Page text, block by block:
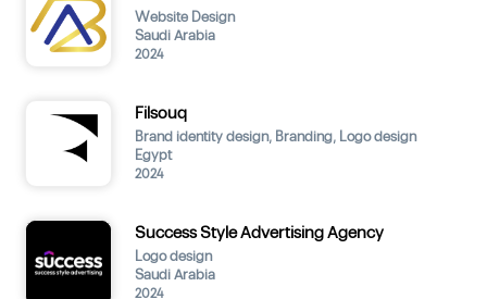
Website Design
Saudi Arabia
2024
Filsouq
Brand identity design, Branding, Logo design
Egypt
2024
Success Style Advertising Agency
Logo design
Saudi Arabia
2024